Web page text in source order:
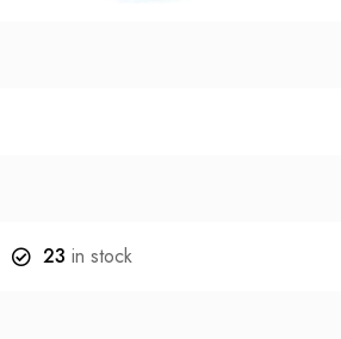
23 in stock